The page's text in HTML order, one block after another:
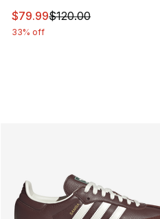
This item is on sale. Price
$79.99$120.00
33% off